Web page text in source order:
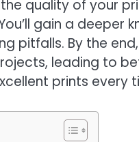
quality of your
gain a deeper
pitfalls. By the
leading to
prints every